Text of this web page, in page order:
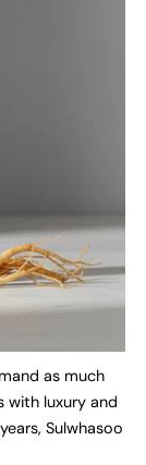
as much
with luxury and
Sulwhasoo